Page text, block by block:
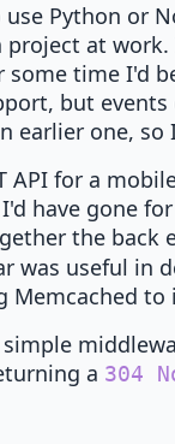
Python or
project at
some time I'd
but
earlier one,
API for a
have gone
the back
was useful in
Memcached
a 304